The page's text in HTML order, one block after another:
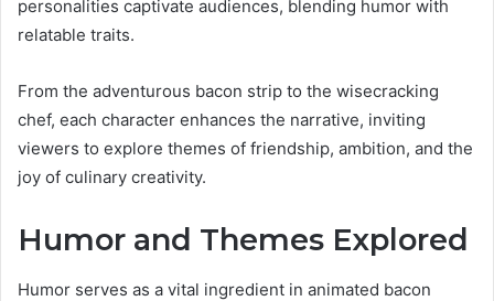
personalities captivate audiences, blending humor with
relatable traits.
From the adventurous bacon strip to the wisecracking
chef, each character enhances the narrative, inviting
viewers to explore themes of friendship, ambition, and the
joy of culinary creativity.
Humor and Themes Explored
Humor serves as a vital ingredient in animated bacon